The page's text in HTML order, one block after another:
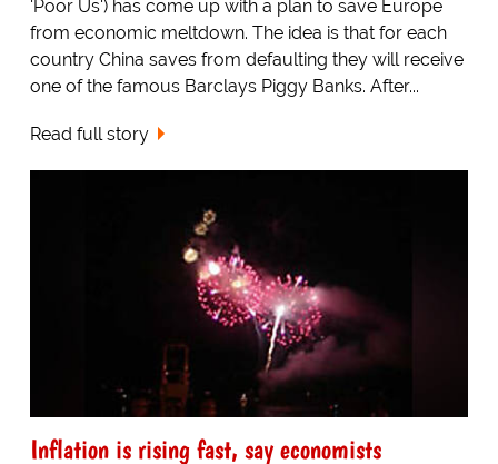
'Poor Us') has come up with a plan to save Europe
from economic meltdown. The idea is that for each
country China saves from defaulting they will receive
one of the famous Barclays Piggy Banks. After...
Read full story
Inflation is rising fast, say economists